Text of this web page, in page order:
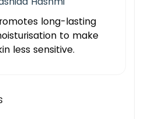
long-lasting
to make
less sensitive.